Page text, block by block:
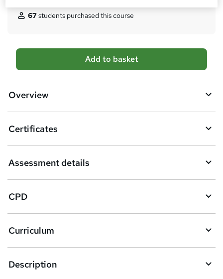
67students purchased this course
A
d
b
s
k
e
t
o
r
e
Add to basket
Overview
Certificates
Assessment details
CPD
Curriculum
Description